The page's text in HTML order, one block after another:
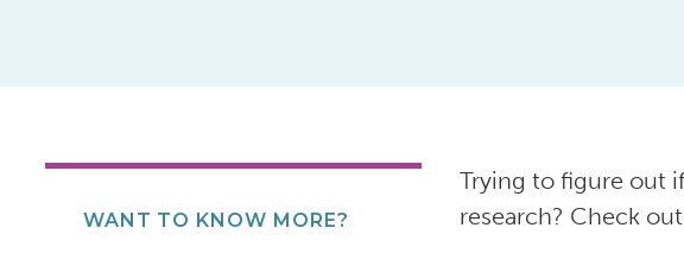
WANT TO KNOW MORE?
Trying to figure out
research? Check